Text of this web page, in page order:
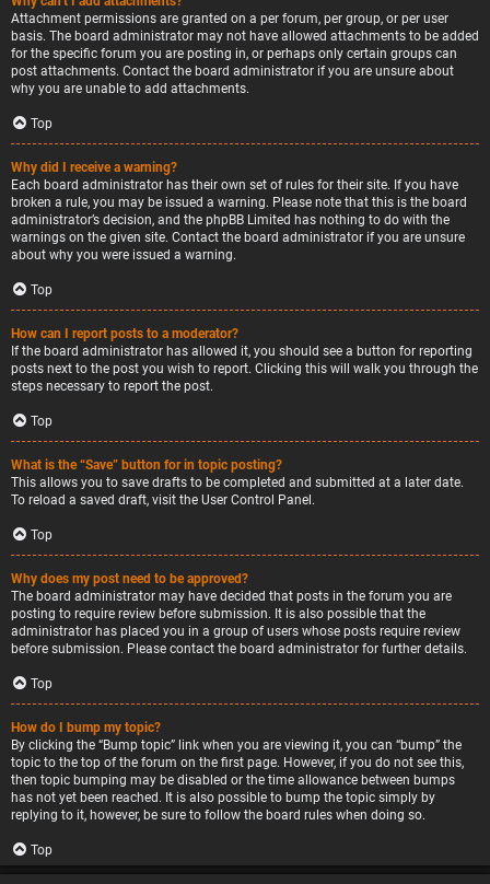
Attachment permissions are granted on a per forum, per group, or per user
basis. The board administrator may not have allowed attachments to be added
for the specific forum you are posting in, or perhaps only certain groups can
post attachments. Contact the board administrator if you are unsure about
why you are unable to add attachments.
Top
Why did I receive a warning?
Each board administrator has their own set of rules for their site. If you have
broken a rule, you may be issued a warning. Please note that this is the board
administrator’s decision, and the phpBB Limited has nothing to do with the
warnings on the given site. Contact the board administrator if you are unsure
about why you were issued a warning.
Top
How can I report posts to a moderator?
If the board administrator has allowed it, you should see a button for reporting
posts next to the post you wish to report. Clicking this will walk you through the
steps necessary to report the post.
Top
What is the “Save” button for in topic posting?
This allows you to save drafts to be completed and submitted at a later date.
To reload a saved draft, visit the User Control Panel.
Top
Why does my post need to be approved?
The board administrator may have decided that posts in the forum you are
posting to require review before submission. It is also possible that the
administrator has placed you in a group of users whose posts require review
before submission. Please contact the board administrator for further details.
Top
How do I bump my topic?
By clicking the “Bump topic” link when you are viewing it, you can “bump” the
topic to the top of the forum on the first page. However, if you do not see this,
then topic bumping may be disabled or the time allowance between bumps
has not yet been reached. It is also possible to bump the topic simply by
replying to it, however, be sure to follow the board rules when doing so.
Top